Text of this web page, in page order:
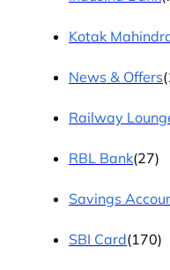
Kotak
News & Offers
Railway
RBL Bank(27)
Savings
SBI Card(170)